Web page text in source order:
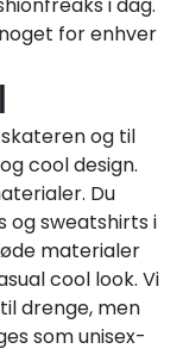
for enhver
og til
cool design.
Du
og sweatshirts i
materialer
cool look. Vi
drenge, men
som unisex-